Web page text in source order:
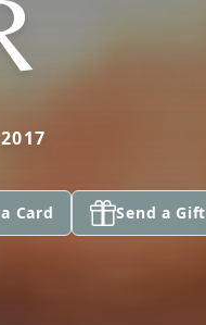
Card Send a Gift